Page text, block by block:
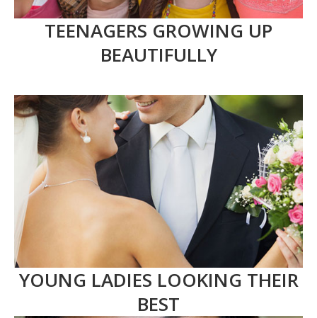
TEENAGERS GROWING UP
BEAUTIFULLY
YOUNG LADIES LOOKING THEIR
BEST